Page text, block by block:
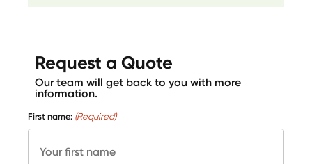
Request a Quote
Our team will get back to you with more
information.
First name: (Required)